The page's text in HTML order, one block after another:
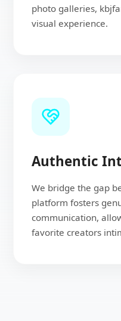
photo galleries,
visual experience.
Authentic
We bridge the gap
platform fosters
communication,
favorite creators